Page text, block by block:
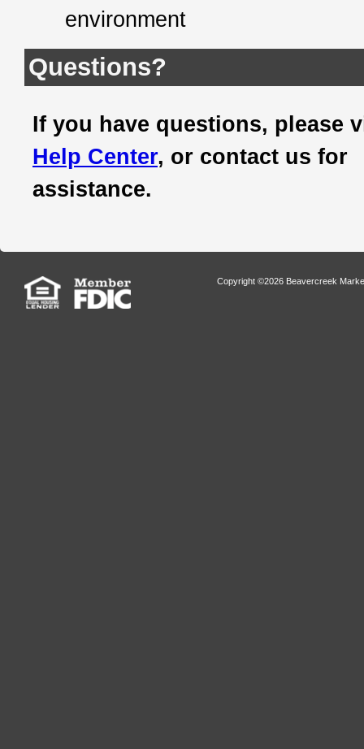
environment
Questions?
If you have questions, please
Help Center, or contact us for
assistance.
Copyright ©2026 Beavercreek